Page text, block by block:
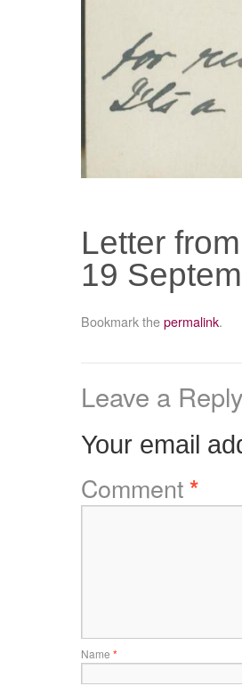
Letter
19
Bookmark thepermalink.
Leave a Reply
Your email
Comment*
Name *